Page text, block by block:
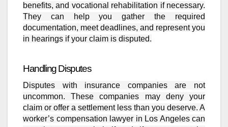
benefits, and vocational rehabilitation if necessary.
They can help you gather the required
documentation, meet deadlines, and represent you
in hearings if your claim is disputed.
Handling Disputes
Disputes with insurance companies are not
uncommon. These companies may deny your
claim or offer a settlement less than you deserve. A
worker’s compensation lawyer in Los Angeles can